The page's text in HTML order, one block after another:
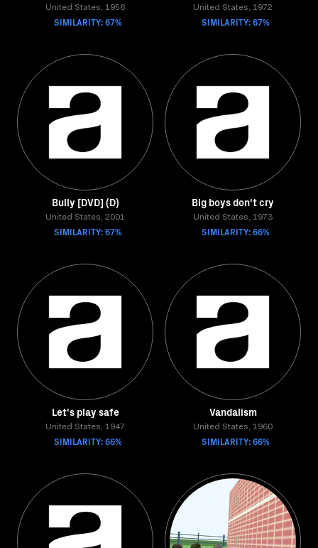
United States, 1956
SIMILARITY: 67%
United States, 1972
SIMILARITY: 67%
Bully [DVD] (D)
United States, 2001
SIMILARITY: 67%
Big boys don't cry
United States, 1973
SIMILARITY: 66%
Let's play safe
United States, 1947
SIMILARITY: 66%
Vandalism
United States, 1960
SIMILARITY: 66%